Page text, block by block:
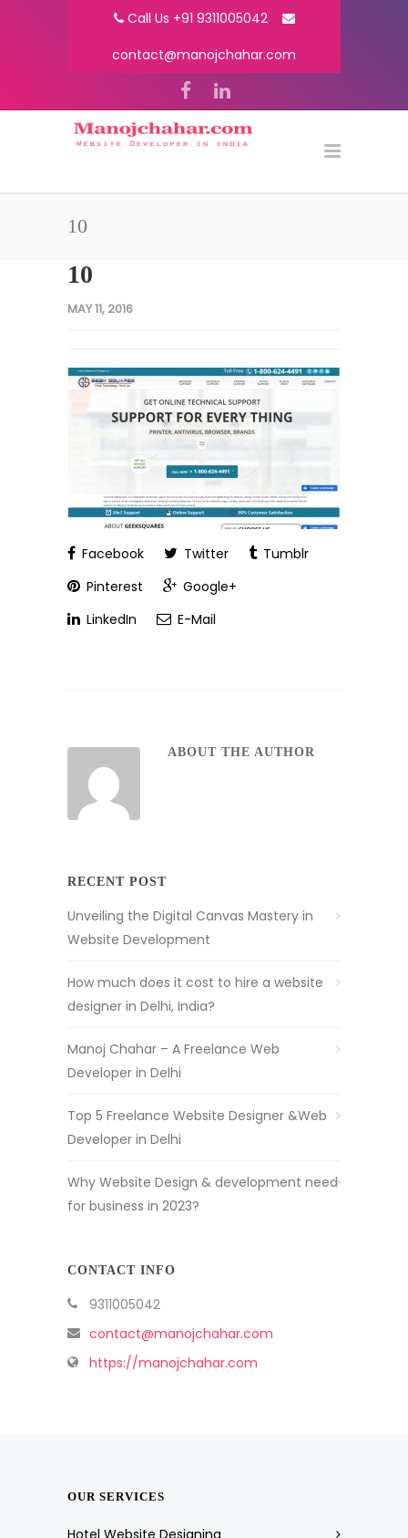
Call Us +91 9311005042
contact@manojchahar.com
10
10
MAY 11, 2016
Facebook Twitter
Tumblr
Pinterest
Google+
LinkedIn
E-Mail
ABOUT THE AUTHOR
RECENT POST
Unveiling the Digital Canvas Mastery in
Website Development
How much does it cost to hire a website
designer in Delhi, India?
Manoj Chahar – A Freelance Web
Developer in Delhi
Top 5 Freelance Website Designer &Web
Developer in Delhi
Why Website Design & development need
for business in 2023?
CONTACT INFO
9311005042
contact@manojchahar.com
https://manojchahar.com
OUR SERVICES
Hotel Website Designing